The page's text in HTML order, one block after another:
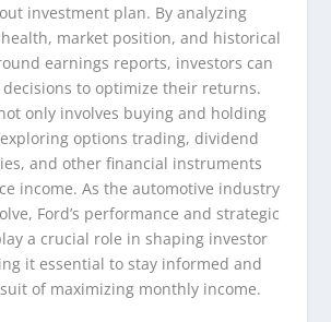
investment plan. By analyzing
health, market position, and historical
earnings reports, investors can
to optimize their returns.
only involves buying and holding
options trading, dividend
and other financial instruments
income. As the automotive industry
Ford’s performance and strategic
a crucial role in shaping investor
it essential to stay informed and
of maximizing monthly income.